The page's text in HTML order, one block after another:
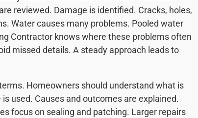
reviewed. Damage is identified. Cracks, holes,
Water causes many problems. Pooled water
Contractor knows where these problems often
missed details. A steady approach leads to
Homeowners should understand what is
used. Causes and outcomes are explained.
focus on sealing and patching. Larger repairs